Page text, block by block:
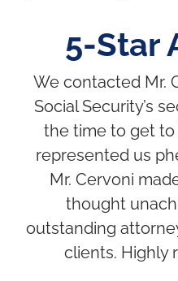
5-Star
We contacted Mr.
Social Security’s
the time to get to
represented us
Mr. Cervoni
thought
outstanding
clients. Highly